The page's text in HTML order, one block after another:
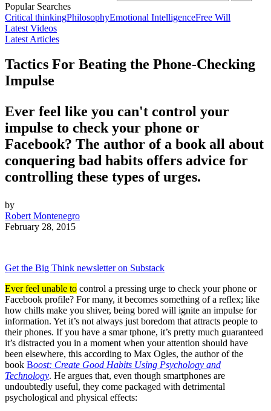
Popular Searches
Critical thinkingPhilosophyEmotional IntelligenceFree Will
Latest Videos
Latest Articles
Tactics For Beating the Phone-Checking
Impulse
Ever feel like you can't control your
impulse to check your phone or
Facebook? The author of a book all about
conquering bad habits offers advice for
controlling these types of urges.
by
Robert Montenegro
February 28, 2015
Get the Big Think newsletter on Substack
Ever feel unable to control a pressing urge to check your phone or
Facebook profile? For many, it becomes something of a reflex; like
how chills make you shiver, being bored will ignite an impulse for
information. Yet it’s not always just boredom that attracts people to
their phones. If you have a smartphone, it’s pretty much guaranteed
it’s distracted you in a moment when your attention should have
been elsewhere, this according to Max Ogles, the author of the
book Boost: Create Good Habits Using Psychology and
Technology. He argues that, even though smartphones are
undoubtedly useful, they come packaged with detrimental
psychological and physical effects: